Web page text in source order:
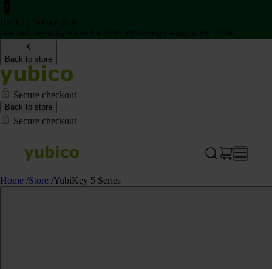
Back to store
Secure checkout
Back to store
Secure checkout
Home /Store /YubiKey 5 Series